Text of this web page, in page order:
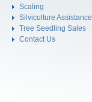
Scaling
Silviculture Assistance
Tree Seedling Sales
Contact Us